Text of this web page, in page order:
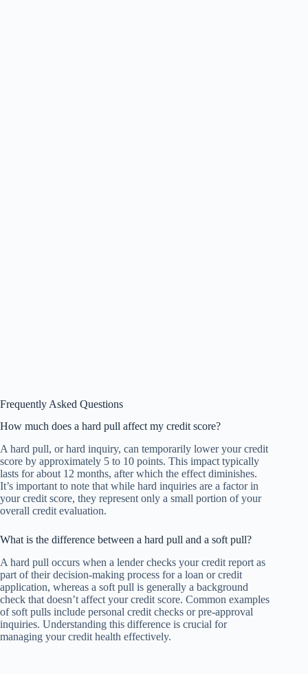
Frequently Asked Questions
How much does a hard pull affect my credit score?
A hard pull, or hard inquiry, can temporarily lower your credit
score by approximately 5 to 10 points. This impact typically
lasts for about 12 months, after which the effect diminishes.
It’s important to note that while hard inquiries are a factor in
your credit score, they represent only a small portion of your
overall credit evaluation.
What is the difference between a hard pull and a soft pull?
A hard pull occurs when a lender checks your credit report as
part of their decision-making process for a loan or credit
application, whereas a soft pull is generally a background
check that doesn’t affect your credit score. Common examples
of soft pulls include personal credit checks or pre-approval
inquiries. Understanding this difference is crucial for
managing your credit health effectively.